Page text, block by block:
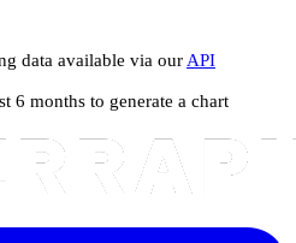
data available via our API
6 months to generate a chart